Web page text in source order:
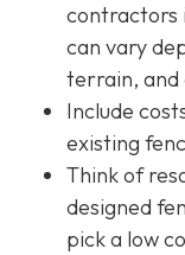
contractors
can vary
terrain, and
Include
existing
Think of
designed
pick a low